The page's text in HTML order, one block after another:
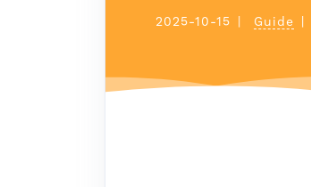
2025-10-15 Guide